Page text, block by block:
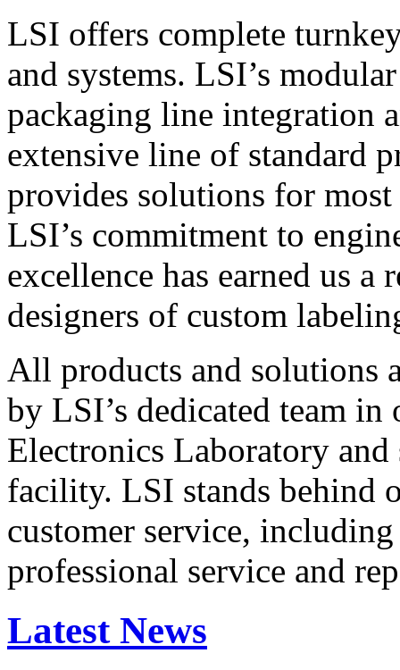
LSI offers complete
and systems. LSI’s
packaging line integration
extensive line of standard
provides solutions for
LSI’s commitment to
excellence has earned us
designers of custom
All products and solutions
by LSI’s dedicated team in
Electronics Laboratory
facility. LSI stands behind
customer service,
professional service and
Latest News